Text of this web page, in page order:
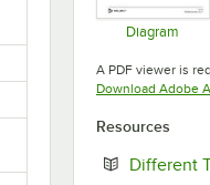
Diagram
A PDF viewer is
Download Adobe
Resources
Different